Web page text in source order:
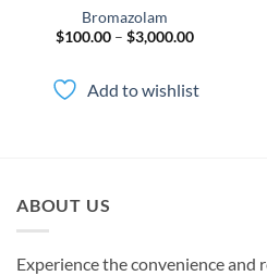
Bromazolam
$100.00 – $3,000.00Price
$3,000.00
Add to wishlist
ABOUT US
Experience the convenience